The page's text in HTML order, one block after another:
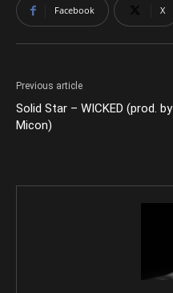
Facebook X
Previous article
Solid Star – WICKED (prod. by
Micon)